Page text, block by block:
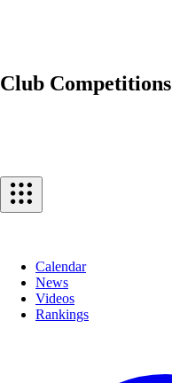
Club Competitions
Calendar
News
Videos
Rankings